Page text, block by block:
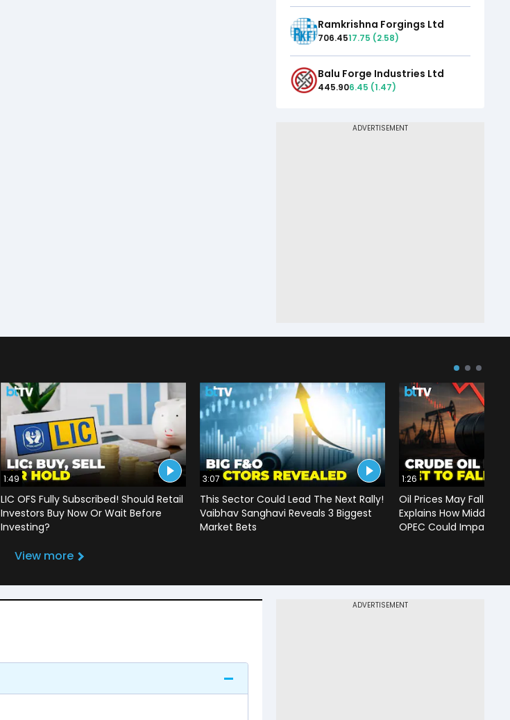
Ramkrishna Forgings Ltd
706.4517.75 (2.58)
Balu Forge Industries Ltd
445.906.45 (1.47)
1:49
LIC OFS Fully Subscribed! Should Retail
Investors Buy Now Or Wait Before
Investing?
3:07
This Sector Could Lead The Next Rally!
Vaibhav Sanghavi Reveals 3 Biggest
Market Bets
1:26
Oil Prices May Fall To
Explains How Middle
OPEC Could Impact
View more